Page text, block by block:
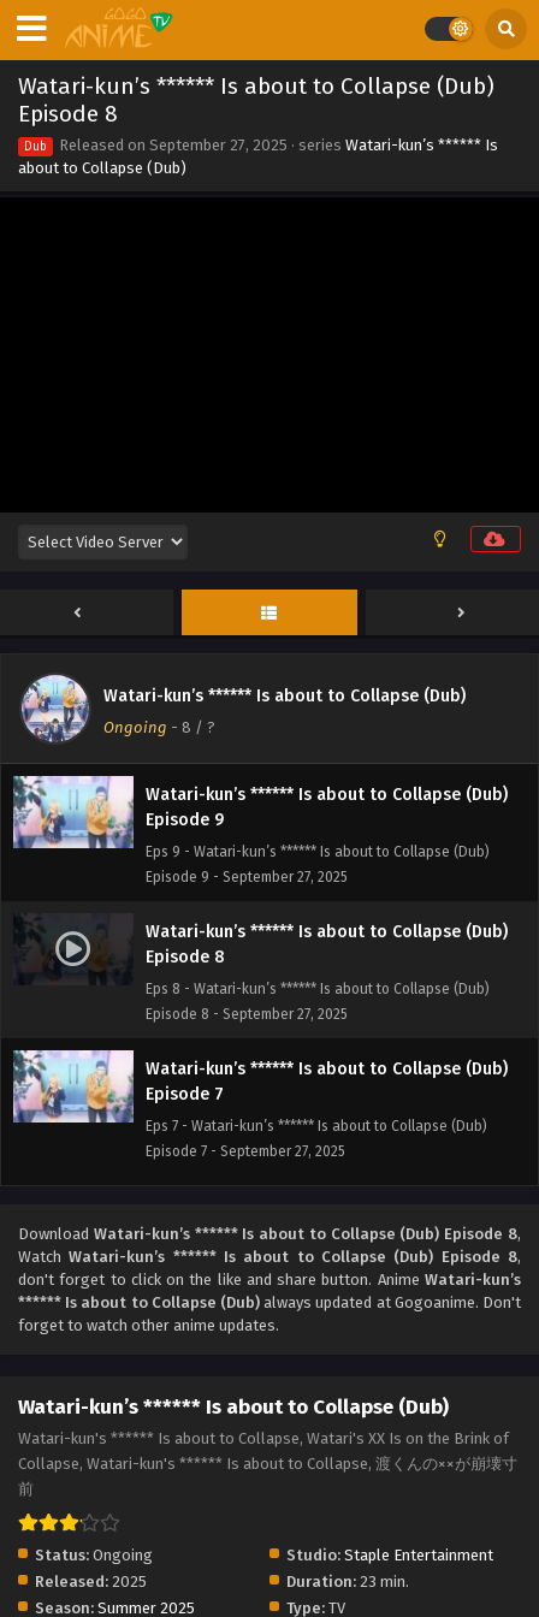
Watari-kun’s ****** Is about to Collapse (Dub)
Episode 8
Dub Released on September 27, 2025 · series Watari-kun’s ****** Is
about to Collapse (Dub)
Watari-kun’s ****** Is about to Collapse (Dub)
Ongoing - 8 / ?
Eps 15 - Watari-kun’s ****** Is about to Collapse (Dub)
Episode 14
Eps 14 - Watari-kun’s ****** Is about to Collapse (Dub)
Episode 11
Episode 11 - September 27, 2025
Episode 10
Episode 10 - September 27, 2025
Watari-kun’s ****** Is about to Collapse (Dub)
Episode 9
Eps 9 - Watari-kun’s ****** Is about to Collapse (Dub)
Episode 9 - September 27, 2025
Watari-kun’s ****** Is about to Collapse (Dub)
Episode 8
Eps 8 - Watari-kun’s ****** Is about to Collapse (Dub)
Episode 8 - September 27, 2025
Watari-kun’s ****** Is about to Collapse (Dub)
Episode 7
Eps 7 - Watari-kun’s ****** Is about to Collapse (Dub)
Episode 7 - September 27, 2025
Episode 6
Eps 6 - Watari-kun’s ****** Is about to Collapse (Dub)
Episode 6 - September 27, 2025
Eps 5 - Watari-kun’s ****** Is about to Collapse (Dub)
Episode 4 - September 27, 2025
Download Watari-kun’s ****** Is about to Collapse (Dub) Episode 8,
WatchWatari-kun’s ****** Is about to Collapse (Dub) Episode 8,
don't forget to click on the like and share button. Anime Watari-kun’s
****** Is about to Collapse (Dub) always updated at Gogoanime. Don't
forget to watch other anime updates.
Watari-kun’s ****** Is about to Collapse (Dub)
Watari-kun's ****** Is about to Collapse, Watari's XX Is on the Brink of
Collapse, Watari-kun's ****** Is about to Collapse, 渡くんの××が崩壊寸
前
Status: Ongoing Studio: Staple Entertainment
Released: 2025 Duration: 23 min.
Season: Summer 2025 Type: TV